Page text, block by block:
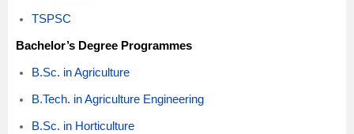
TSPSC
Bachelor’s Degree Programmes
B.Sc. in Agriculture
B.Tech. in Agriculture Engineering
B.Sc. in Horticulture